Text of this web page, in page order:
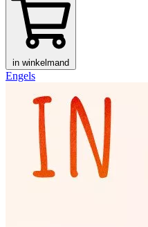
in winkelmand
Engels